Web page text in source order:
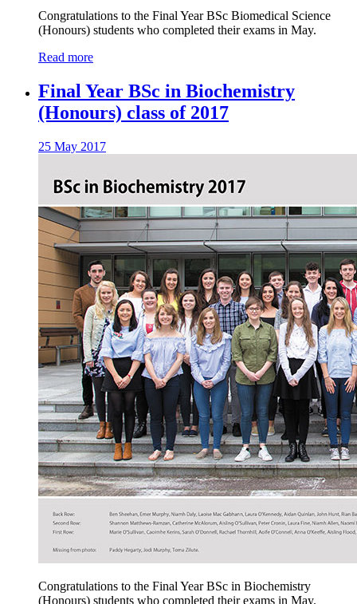
Congratulations to the Final Year BSc Biomedical Science
(Honours) students who completed their exams in May.
Read more
Final Year BSc in Biochemistry
(Honours) class of 2017
25 May 2017
Congratulations to the Final Year BSc in Biochemistry
(Honours) students who completed their exams in May.